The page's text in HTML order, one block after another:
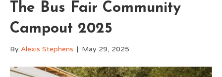
The Bus Fair Community
Campout 2025
By Alexis Stephens | May 29, 2025